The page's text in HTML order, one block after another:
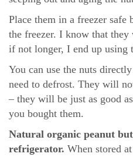
Place them in a freezer safe
the freezer. I know that
if not longer, I end up using
You can use the nuts
need to defrost. They will
– they will be just as good
you bought them.
Natural organic peanut
refrigerator. When stored